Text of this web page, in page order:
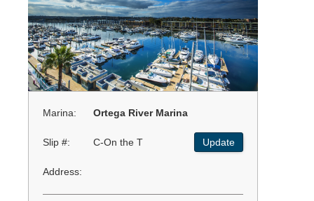
Marina: Ortega River Marina
Slip #: C-On the T Update
Address: